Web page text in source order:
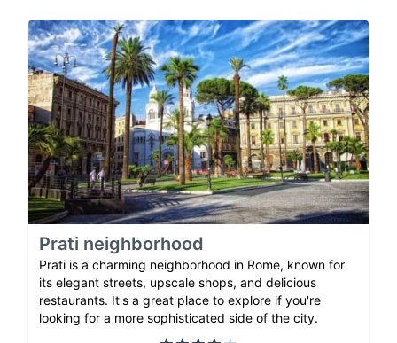
Prati neighborhood
Prati is a charming neighborhood in Rome, known for
its elegant streets, upscale shops, and delicious
restaurants. It's a great place to explore if you're
looking for a more sophisticated side of the city.